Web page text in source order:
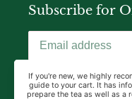
Subscribe for